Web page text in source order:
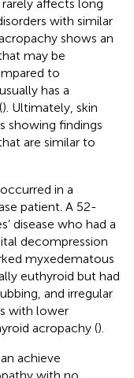
affects long
with similar
shows an
may be
to
has a
). Ultimately, skin
showing findings
are similar to
in a
patient. A 52-
disease who had a
decompression
myxedematous
euthyroid but had
and irregular
with lower
acropachy ().
achieve
with no